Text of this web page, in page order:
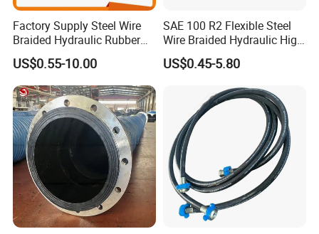
Factory Supply Steel Wire
Braided Hydraulic Rubber
Hose for Industrial
US$0.55-10.00
SAE 100 R2 Flexible Steel
Wire Braided Hydraulic High
Pressure Hydraulic Hose
US$0.45-5.80